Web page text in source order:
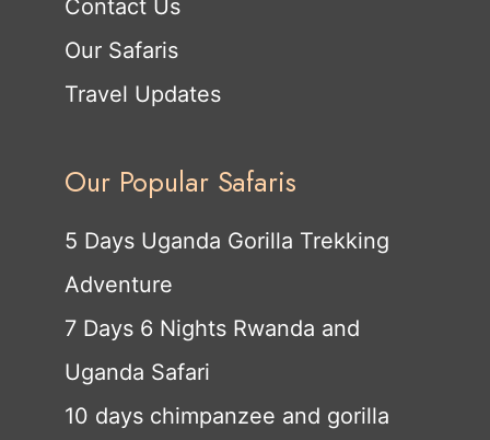
Contact Us
Our Safaris
Travel Updates
Our Popular Safaris
5 Days Uganda Gorilla Trekking
Adventure
7 Days 6 Nights Rwanda and
Uganda Safari
10 days chimpanzee and gorilla